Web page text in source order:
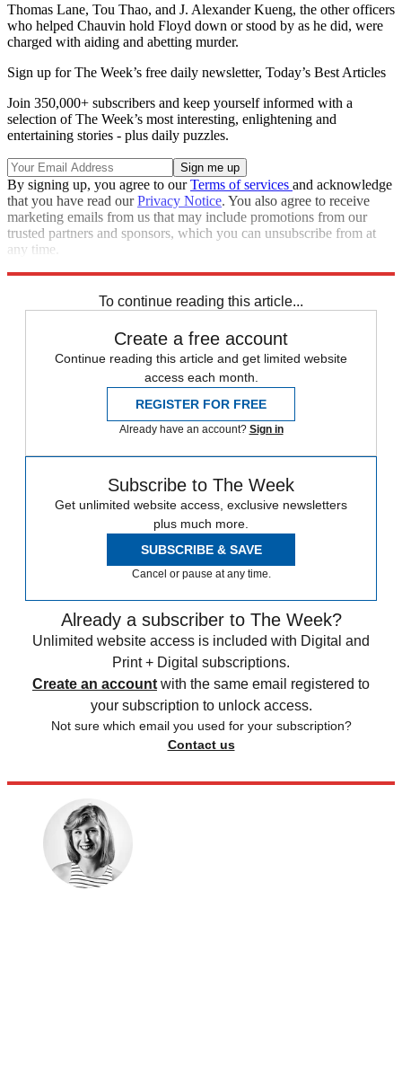
Thomas Lane, Tou Thao, and J. Alexander Kueng, the other officers
who helped Chauvin hold Floyd down or stood by as he did, were
charged with aiding and abetting murder.
Sign up for The Week’s free daily newsletter, Today’s Best Articles
Join 350,000+ subscribers and keep yourself informed with a
selection of The Week’s most interesting, enlightening and
entertaining stories - plus daily puzzles.
By signing up, you agree to ourTerms of services and acknowledge
that you have read ourPrivacy Notice. You also agree to receive
marketing emails from us that may include promotions from our
trusted partners and sponsors, which you can unsubscribe from at
any time.
To continue reading this article...
Create a free account
Continue reading this article and get limited website
access each month.
REGISTER FOR FREE
Already have an account? Sign in
Subscribe to The Week
Get unlimited website access, exclusive newsletters
plus much more.
SUBSCRIBE & SAVE
Cancel or pause at any time.
Already a subscriber to The Week?
Unlimited website access is included with Digital and
Print + Digital subscriptions.
Create an account with the same email registered to
your subscription to unlock access.
Not sure which email you used for your subscription?
Contact us